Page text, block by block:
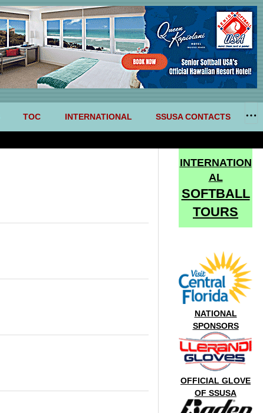
TOC INTERNATIONAL SSUSA CONTACTS
INTERNATION
AL
SOFTBALL
TOURS
NATIONAL
SPONSORS
OFFICIAL GLOVE
OF SSUSA